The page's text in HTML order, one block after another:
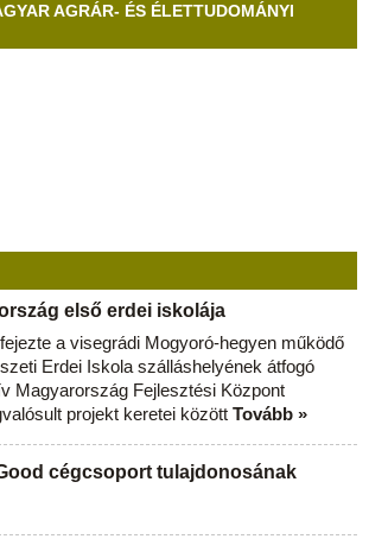
AGRÁR- ÉS ÉLETTUDOMÁNYI
első erdei iskolája
a visegrádi Mogyoró-hegyen működő
Erdei Iskola szálláshelyének átfogó
Magyarország Fejlesztési Központ
projekt keretei között Tovább »
cégcsoport tulajdonosának